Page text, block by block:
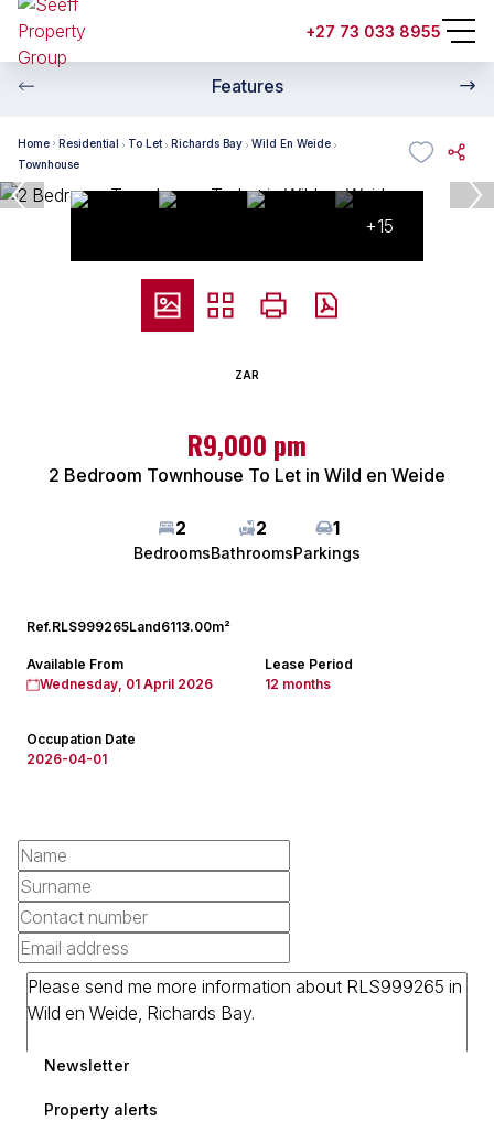
+27 73 033 8955
Features
Home Residential To Let Richards Bay
Wild En Weide
Townhouse
+15
ZAR
R9,000 pm
2 Bedroom Townhouse To Let in Wild en Weide
2
Bedrooms
2
Bathrooms
1
Parkings
Ref.RLS999265Land6113.00m²
Available From
Wednesday, 01 April 2026
Lease Period
12 months
Occupation Date
2026-04-01
Newsletter
Property alerts